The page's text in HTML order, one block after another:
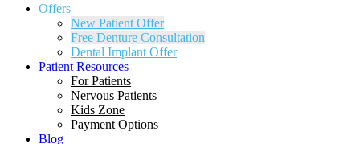
Offers
New Patient Offer
Free Denture Consultation
Dental Implant Offer
Patient Resources
For Patients
Nervous Patients
Kids Zone
Payment Options
Blog